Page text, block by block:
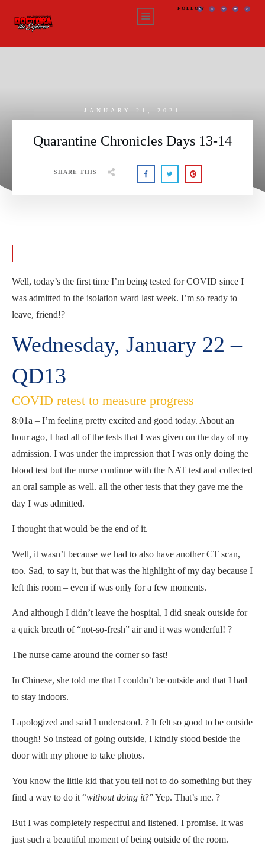
FOLLOW
JANUARY 21, 2021
Quarantine Chronicles Days 13-14
SHARE THIS
Well, today’s the first time I’m being tested for COVID since I
was admitted to the isolation ward last week. I’m so ready to
leave, friend!?
Wednesday, January 22 –
QD13
COVID retest to measure progress
8:01a – I’m feeling pretty excited and good today. About an
hour ago, I had all of the tests that I was given on the day of my
admission. I was under the impression that I was only doing the
blood test but the nurse continue with the NAT test and collected
an oral sample as well. all the other tests that they gave me the
day I was admitted.
I thought that would be the end of it.
Well, it wasn’t because we had to also have another CT scan,
too. Sad, to say it, but that was the highlight of my day because I
left this room – even if was only for a few moments.
And although I didn’t leave the hospital, I did sneak outside for
a quick breath of “not-so-fresh” air and it was wonderful! ?
The nurse came around the corner so fast!
In Chinese, she told me that I couldn’t be outside and that I had
to stay indoors.
I apologized and said I understood. ? It felt so good to be outside
though! So instead of going outside, I kindly stood beside the
door with my phone to take photos.
You know the little kid that you tell not to do something but they
find a way to do it “without doing it?” Yep. That’s me. ?
But I was completely respectful and listened. I promise. It was
just such a beautiful moment of being outside of the room.